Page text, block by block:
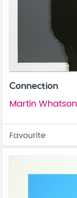
Connection
Martin Whatson
Favourite